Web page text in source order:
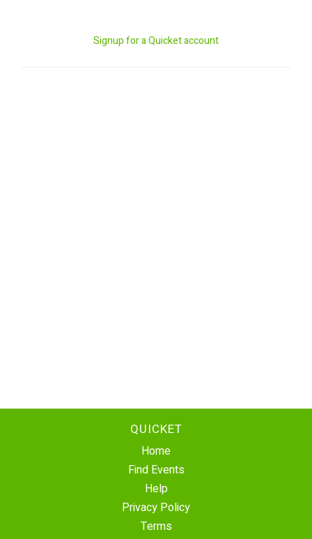
Signup for a Quicket account
QUICKET
Home
Find Events
Help
Privacy Policy
Terms